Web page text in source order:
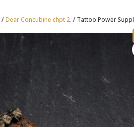
/Dear Concubine chpt 2. / Tattoo Power